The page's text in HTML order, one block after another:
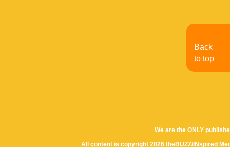
We are the ONLY
All content is copyright 2026 theBUZZ/INspired
Back
to top